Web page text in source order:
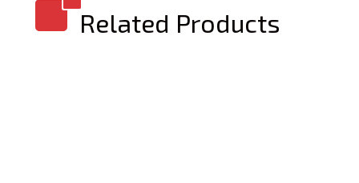
Related Products